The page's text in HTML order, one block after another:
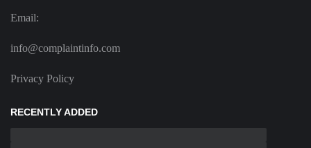
Email:
info@complaintinfo.com
Privacy Policy
RECENTLY ADDED